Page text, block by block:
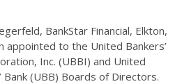
BankStar Financial, Elkton,
appointed to the United Bankers’
Inc. (UBBI) and United
Bank (UBB) Boards of Directors.